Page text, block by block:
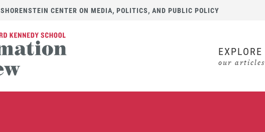
SHORENSTEIN CENTER ON MEDIA, POLITICS, AND PUBLIC POLICY
EXPLORE
our articles